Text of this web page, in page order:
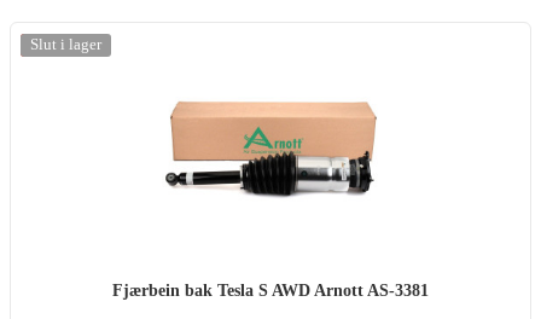
-20%
Slut i lager
Fjærbein bak Tesla S AWD Arnott AS-3381